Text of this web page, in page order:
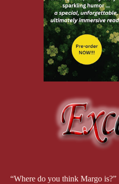
thereby giving Venus her
The Venus Bixby, who
already lived through
mysteries I wanted to write. My
lived south of Boston, raised two
in art history. Therefore, to craft
meant I had to create Venus’s
and laws, and to bring her
Putting Venus in the driver’s
Over the course of the cozy
herself, turning one small
cookie bakery to opening a kitty
“Where do you think Margo is?”